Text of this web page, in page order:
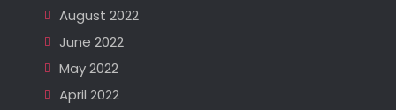
August 2022
June 2022
May 2022
April 2022